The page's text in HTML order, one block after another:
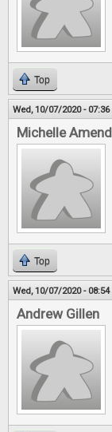
Top
Wed, 10/07/2020 - 07:36
Michelle Amend
Top
Wed, 10/07/2020 - 08:54
Andrew Gillen